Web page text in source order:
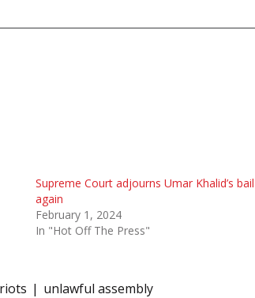
Supreme Court adjourns Umar Khalid’s
again
February 1, 2024
In "Hot Off The Press"
riots unlawful assembly